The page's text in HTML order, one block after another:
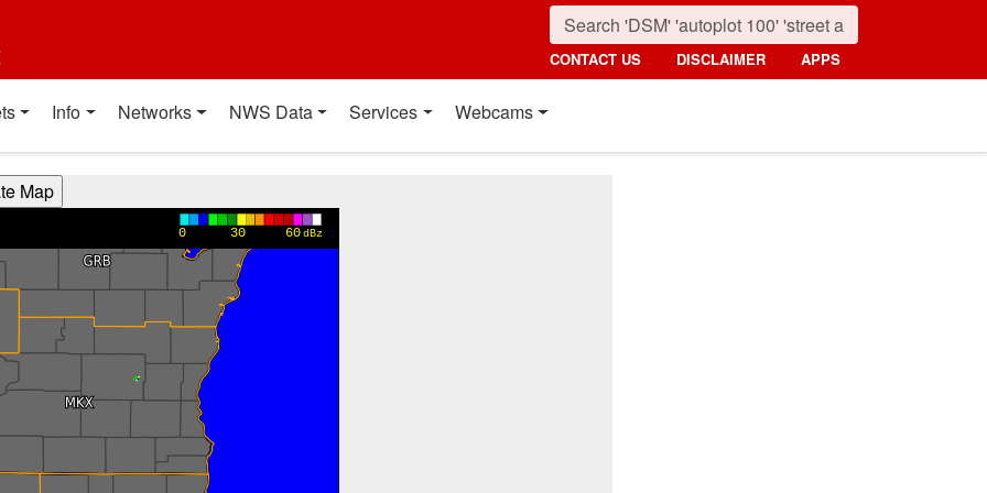
CONTACT US DISCLAIMER APPS
Info Networks NWS Data Services Webcams